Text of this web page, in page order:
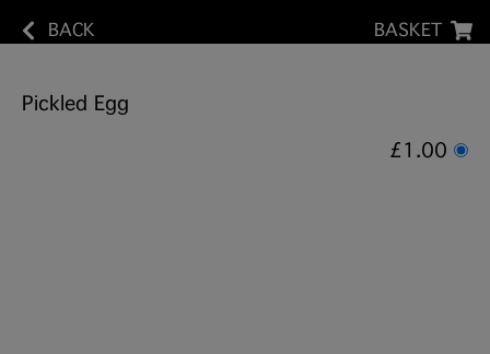
BACK BASKET
Pickled Egg
£1.00